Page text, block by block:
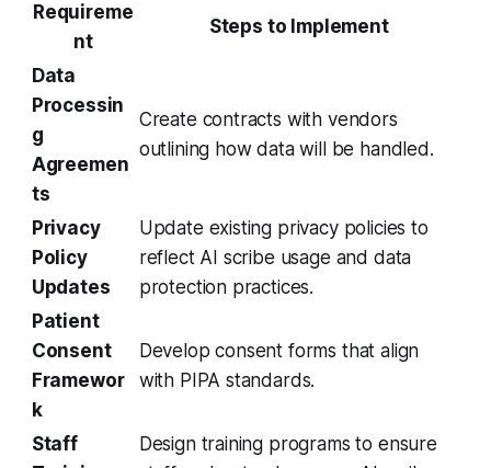
Requireme
nt
Steps to Implement
Data
Processin
g
Agreemen
ts
Create contracts with vendors
outlining how data will be handled.
Privacy
Policy
Updates
Update existing privacy policies to
reflect AI scribe usage and data
protection practices.
Patient
Consent
Framewor
k
Develop consent forms that align
with PIPA standards.
Staff
Design training programs to ensure